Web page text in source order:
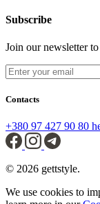
Subscribe
Join our newsletter
Contacts
+380 97 427 90 80
© 2026 gettstyle.
We use cookies to